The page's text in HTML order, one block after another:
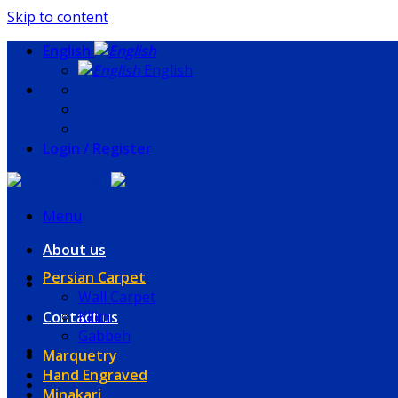
Skip to content
English
English
Login / Register
Menu
About us
Contact us
Persian Carpet
Wall Carpet
Kilim
Gabbeh
Marquetry
Hand Engraved